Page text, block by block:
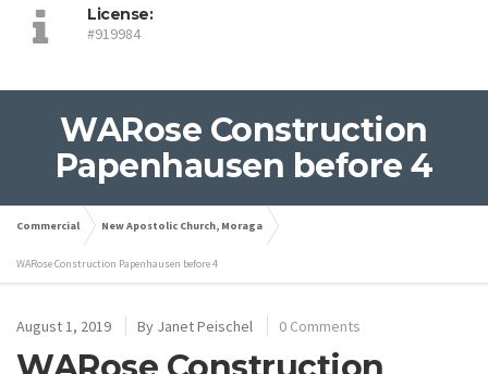
License:
#919984
WARose Construction
Papenhausen before 4
Commercial New Apostolic Church, Moraga
WARose Construction Papenhausen before 4
August 1, 2019 By Janet Peischel 0 Comments